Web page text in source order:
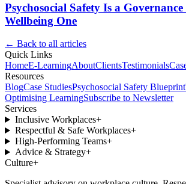
Psychosocial Safety Is a
Wellbeing One
← Back to all articles
Quick Links
HomeE-LearningAboutClientsTestimonials
Resources
BlogCase StudiesPsychosocial Safety
Optimising LearningSubscribe to Newsletter
Services
Inclusive Workplaces+
Respectful & Safe Workplaces+
High-Performing Teams+
Advice & Strategy+
Culture+